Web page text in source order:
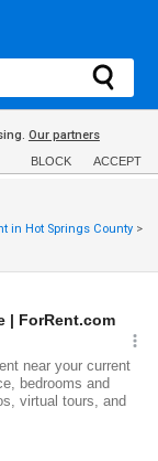
Our partners
BLOCK ACCEPT
in Hot Springs County >